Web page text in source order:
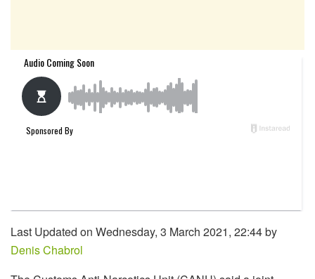
Last Updated on Wednesday, 3 March 2021, 22:44 by
Denis Chabrol